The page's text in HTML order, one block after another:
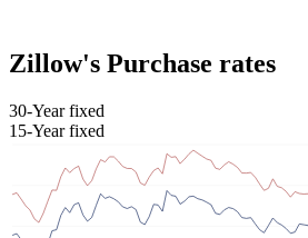
Zillow's Purchase rates
30-Year fixed
15-Year fixed